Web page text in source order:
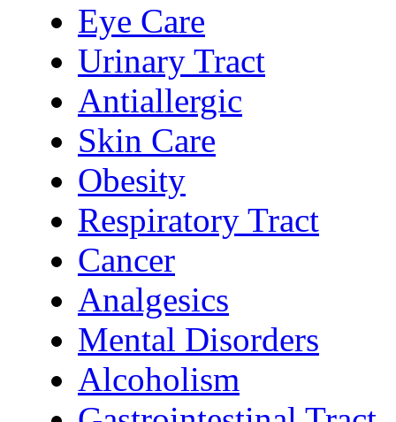
Eye Care
Urinary Tract
Antiallergic
Skin Care
Obesity
Respiratory Tract
Cancer
Analgesics
Mental Disorders
Alcoholism